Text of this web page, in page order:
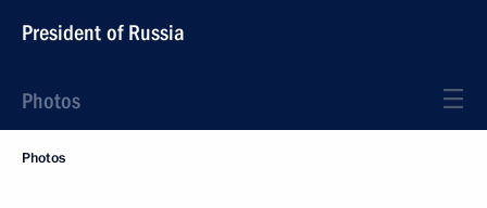
President of Russia
Photos
Photos